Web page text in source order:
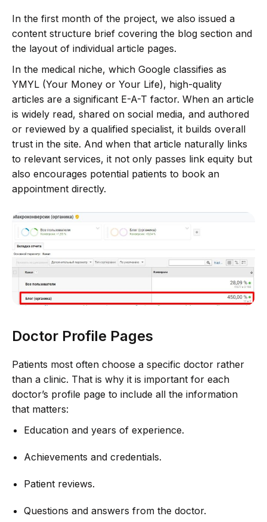
In the first month of the project, we also issued a
content structure brief covering the blog section and
the layout of individual article pages.
In the medical niche, which Google classifies as
YMYL (Your Money or Your Life), high-quality
articles are a significant E-A-T factor. When an article
is widely read, shared on social media, and authored
or reviewed by a qualified specialist, it builds overall
trust in the site. And when that article naturally links
to relevant services, it not only passes link equity but
also encourages potential patients to book an
appointment directly.
Doctor Profile Pages
Patients most often choose a specific doctor rather
than a clinic. That is why it is important for each
doctor’s profile page to include all the information
that matters:
Education and years of experience.
Achievements and credentials.
Patient reviews.
Questions and answers from the doctor.